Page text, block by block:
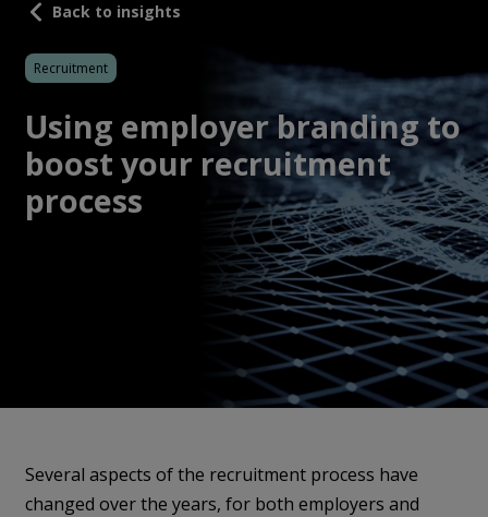
Back to insights
Recruitment
Using employer branding to
boost your recruitment
process
Several aspects of the recruitment process have
changed over the years, for both employers and